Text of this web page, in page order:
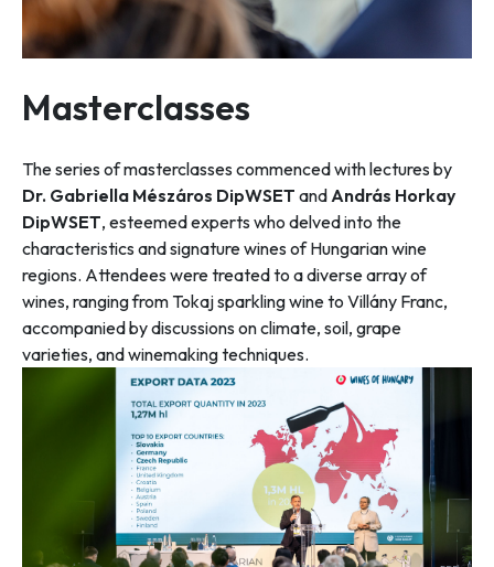
Masterclasses
The series of masterclasses commenced with lectures by
Dr. Gabriella Mészáros DipWSET and András Horkay
DipWSET, esteemed experts who delved into the
characteristics and signature wines of Hungarian wine
regions. Attendees were treated to a diverse array of
wines, ranging from Tokaj sparkling wine to Villány Franc,
accompanied by discussions on climate, soil, grape
varieties, and winemaking techniques.